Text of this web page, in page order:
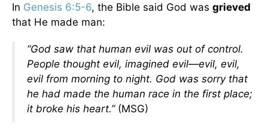
In Genesis 6:5-6, the Bible said God was grieved
that He made man:
“God saw that human evil was out of control.
People thought evil, imagined evil—evil, evil,
evil from morning to night. God was sorry that
he had made the human race in the first place;
it broke his heart.” (MSG)